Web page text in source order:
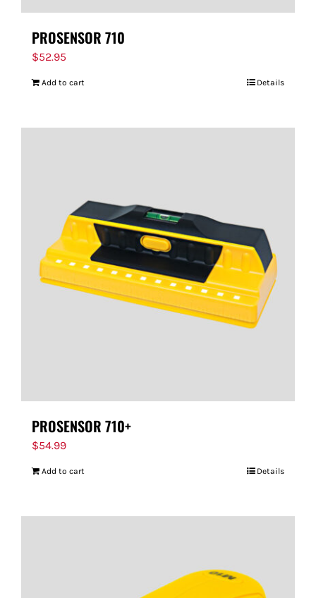
PROSENSOR 710
$52.95
Add to cart Details
PROSENSOR 710+
$54.99
Add to cart Details